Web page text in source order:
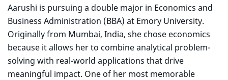
Aarushi is pursuing a double major in Economics and
Business Administration (BBA) at Emory University.
Originally from Mumbai, India, she chose economics
because it allows her to combine analytical problem-
solving with real-world applications that drive
meaningful impact. One of her most memorable